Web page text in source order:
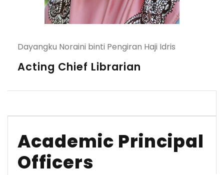
Dayangku Noraini binti Pengiran Haji Idris
Acting Chief Librarian
Academic Principal
Officers